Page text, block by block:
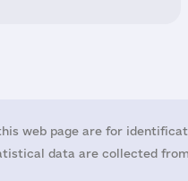
web page are for
data are collected